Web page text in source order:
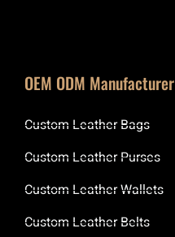
OEM ODM Manufacturer
Custom Leather Bags
Custom Leather Purses
Custom Leather Wallets
Custom Leather Belts